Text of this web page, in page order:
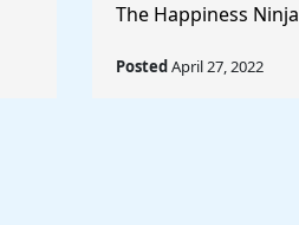
The Happiness Ninja
PostedApril 27, 2022